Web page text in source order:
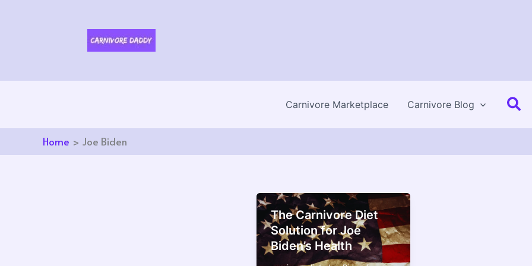
Carnivore Marketplace Carnivore Blog
Home Joe Biden
The Carnivore Diet
Solution for Joe
Biden’s Health